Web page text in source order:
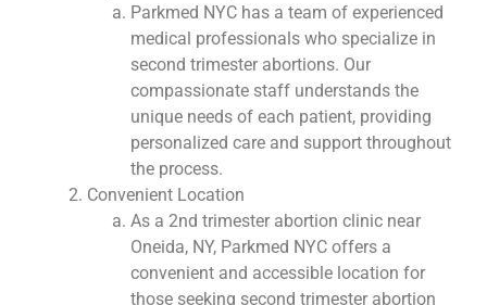
Parkmed NYC has a team of experienced
medical professionals who specialize in
second trimester abortions. Our
compassionate staff understands the
unique needs of each patient, providing
personalized care and support throughout
the process.
Convenient Location
As a 2nd trimester abortion clinic near
Oneida, NY, Parkmed NYC offers a
convenient and accessible location for
those seeking second trimester abortion